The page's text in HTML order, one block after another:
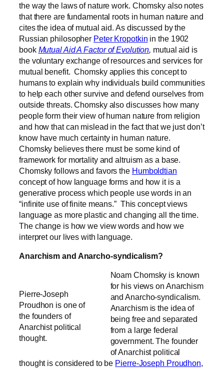
the way the laws of nature work. Chomsky also notes
that there are fundamental roots in human nature and
cites the idea of mutual aid. As discussed by the
Russian philosopher Peter Kropotkin in the 1902
book Mutual Aid A Factor of Evolution mutual aid is
the voluntary exchange of resources and services for
mutual benefit. Chomsky applies this concept to
humans to explain why individuals build communities
to help each other survive and defend ourselves from
outside threats.Chomsky also discusses how many
people form their view of human nature from religion
and how that can mislead in the fact that we just don’t
know have much certainty in human nature
Chomsky believes there must be some kind of
framework for mortality and altruism as a base.
Chomsky follows and favors the Humboldtian
concept of how language forms and how it is a
generative process which people use words in an
“infinite use of finite means.”This concept views
language as more plastic and changing all the time.
The change is how we view words and how we
interpret our lives with language.
Anarchism and Anarcho-syndicalism?
Pierre-Joseph
Proudhon is one of
the founders of
Anarchist political
thought.
Noam Chomsky is known
for his views on Anarchism
and Anarcho-syndicalism.
Anarchism is the idea of
being free and separated
from a large federal
government. The founder
of Anarchist political
thought is considered to be Pierre-Joseph Proudhon,